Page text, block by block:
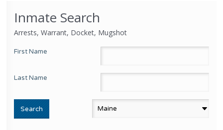
Inmate Search
Arrests, Warrant, Docket, Mugshot
First Name
Last Name